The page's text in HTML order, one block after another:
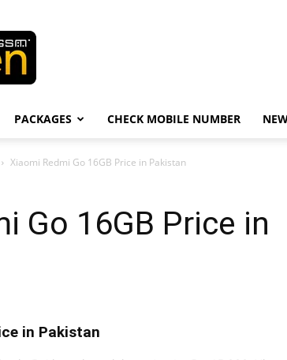
PACKAGES CHECK MOBILE NUMBER
Xiaomi Redmi Go 16GB Price in Pakistan
Go 16GB Price in
in Pakistan